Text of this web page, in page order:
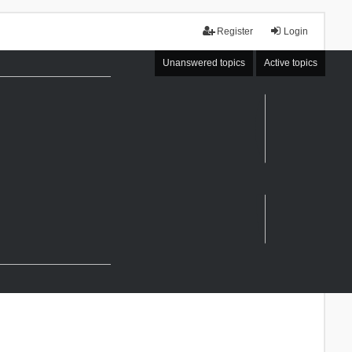
Login
Register
Unanswered topics Active topics